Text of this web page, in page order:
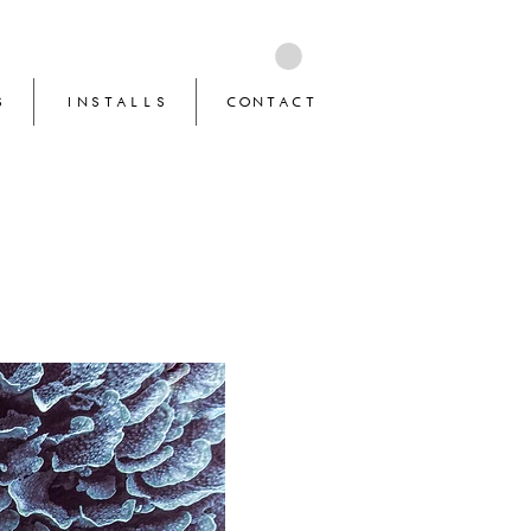
INSTALLS CONTACT